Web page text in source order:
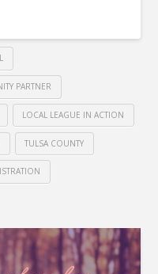
PARTNER
LOCAL LEAGUE IN ACTION
TULSA COUNTY